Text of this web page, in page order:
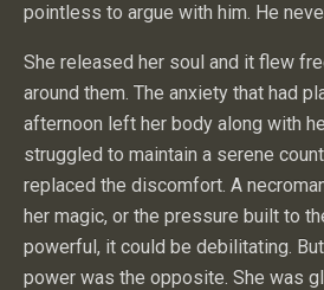
pointless to argue with him. He
She released her soul and it flew
around them. The anxiety that had
afternoon left her body along with
struggled to maintain a serene
replaced the discomfort. A
her magic, or the pressure built to
powerful, it could be debilitating.
power was the opposite. She was